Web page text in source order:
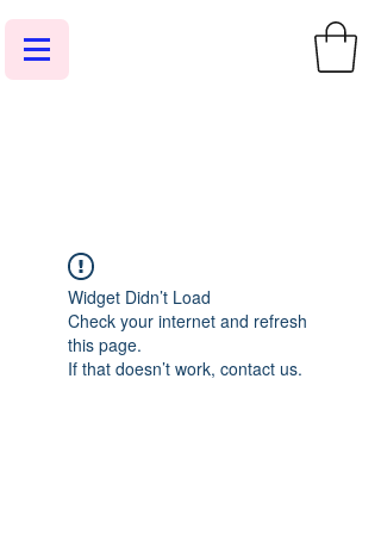
Widget Didn’t Load
Check your internet and refresh
this page.
If that doesn’t work, contact us.